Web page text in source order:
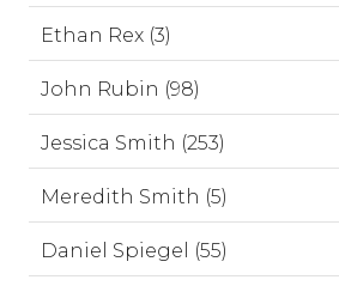
Ethan Rex (3)
John Rubin (98)
Jessica Smith (253)
Meredith Smith (5)
Daniel Spiegel (55)